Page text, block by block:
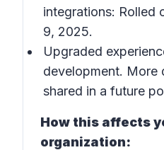
integrations: Rolled
9, 2025.
Upgraded
development. More
shared in a future
How this affects
organization: